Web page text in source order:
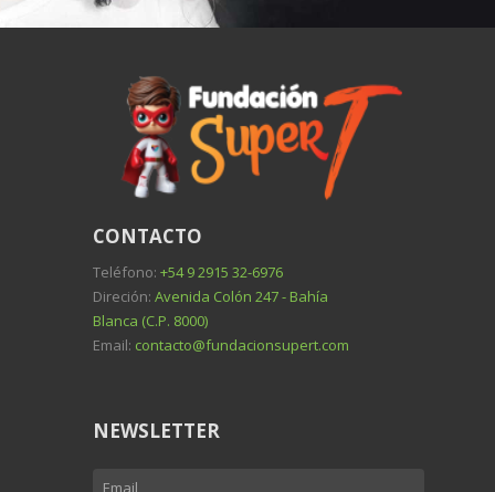
CONTACTO
Teléfono: +54 9 2915 32-6976
Direción: Avenida Colón 247 - Bahía
Blanca (C.P. 8000)
Email: contacto@fundacionsupert.com
NEWSLETTER